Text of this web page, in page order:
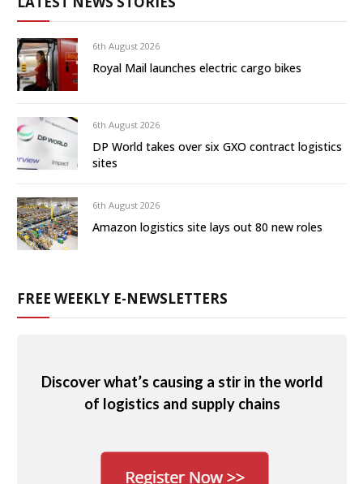
6th August 2026
Royal Mail launches electric cargo bikes
6th August 2026
DP World takes over six GXO contract logistics
sites
6th August 2026
Amazon logistics site lays out 80 new roles
FREE WEEKLY E-NEWSLETTERS
Discover what’s causing a stir in the world
of logistics and supply chains